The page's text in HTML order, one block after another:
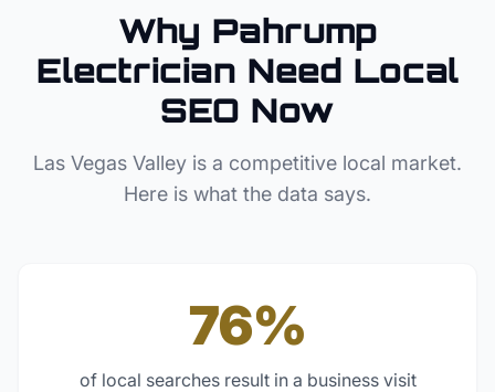
Why Pahrump
Electrician Need Local
SEO Now
Las Vegas Valley is a competitive local market.
Here is what the data says.
76%
of local searches result in a business visit